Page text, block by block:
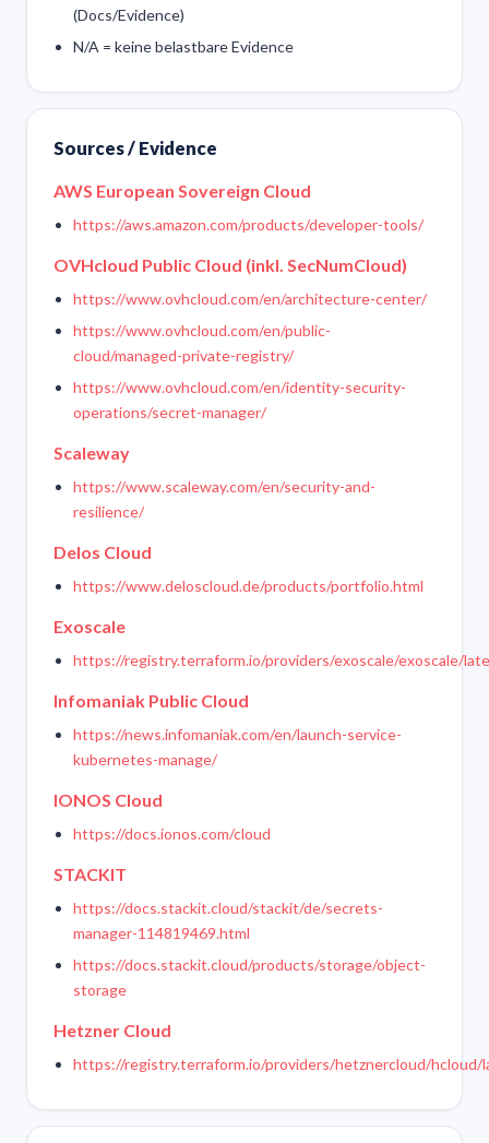
(Docs/Evidence)
N/A = keine belastbare Evidence
Sources / Evidence
AWS European Sovereign Cloud
https://aws.amazon.com/products/developer-tools/
OVHcloud Public Cloud (inkl. SecNumCloud)
https://www.ovhcloud.com/en/architecture-center/
https://www.ovhcloud.com/en/public-
cloud/managed-private-registry/
https://www.ovhcloud.com/en/identity-security-
operations/secret-manager/
Scaleway
https://www.scaleway.com/en/security-and-
resilience/
Delos Cloud
https://www.deloscloud.de/products/portfolio.html
Exoscale
https://registry.terraform.io/providers/exoscale/exoscale/
Infomaniak Public Cloud
https://news.infomaniak.com/en/launch-service-
kubernetes-manage/
IONOS Cloud
https://docs.ionos.com/cloud
STACKIT
https://docs.stackit.cloud/stackit/de/secrets-
manager-114819469.html
https://docs.stackit.cloud/products/storage/object-
storage
Hetzner Cloud
https://registry.terraform.io/providers/hetznercloud/hcloud/